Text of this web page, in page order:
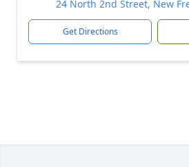
24 North 2nd Street, New
Get Directions